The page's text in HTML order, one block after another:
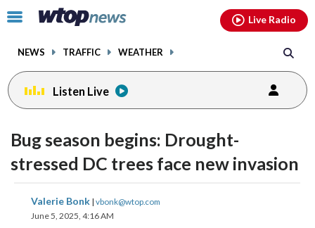
Click
toggle
menu.
NEWS TRAFFIC WEATHER
Live Radio
Listen Live
Bug season begins: Drought-
stressed DC trees face new invasion
Valerie Bonk | vbonk@wtop.com
June 5, 2025, 4:16 AM
share
on
share
facebookinstagram youtubethreads